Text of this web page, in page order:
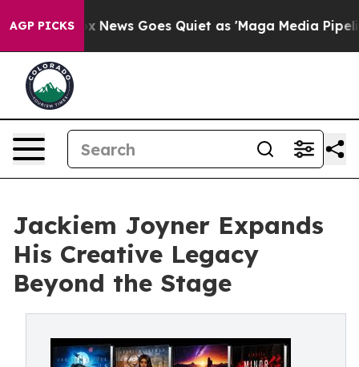
AGP PICKS
Fox News Goes Quiet as 'Maga Media Pipeline'
Jackiem Joyner Expands
His Creative Legacy
Beyond the Stage